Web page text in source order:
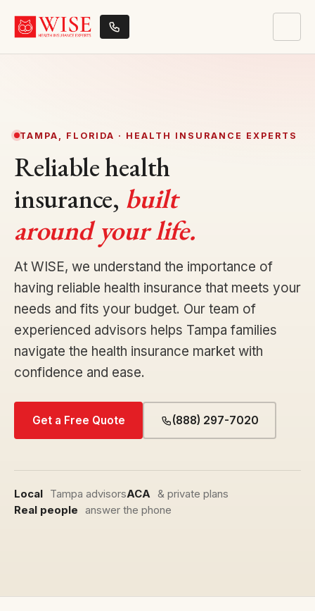
TAMPA, FLORIDA · HEALTH INSURANCE EXPERTS
Reliable health
insurance, built
around your life.
At WISE, we understand the importance of
having reliable health insurance that meets your
needs and fits your budget. Our team of
experienced advisors helps Tampa families
navigate the health insurance market with
confidence and ease.
Get a Free Quote (888) 297-7020
Local Tampa advisorsACA & private plans
Real people
answer the phone